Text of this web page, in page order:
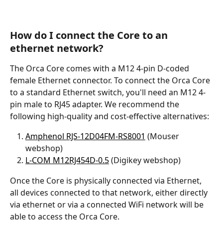
How do I connect the Core to an
ethernet network?
The Orca Core comes with a M12 4-pin D-coded
female Ethernet connector. To connect the Orca Core
to a standard Ethernet switch, you'll need an M12 4-
pin male to RJ45 adapter. We recommend the
following high-quality and cost-effective alternatives:
Amphenol RJS-12D04FM-RS8001 (Mouser
webshop)
L-COM M12RJ454D-0.5 (Digikey webshop)
Once the Core is physically connected via Ethernet,
all devices connected to that network, either directly
via ethernet or via a connected WiFi network will be
able to access the Orca Core.